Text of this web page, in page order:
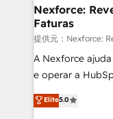
de forma que
primeras semanas — no
proyectos y nos
socios
lo que
Operamos en
Nexforce:
Faturas
提供元：Nexforce:
A Nexforce
e operar a
previsibilidade de receita.
Operations
Elite5.0